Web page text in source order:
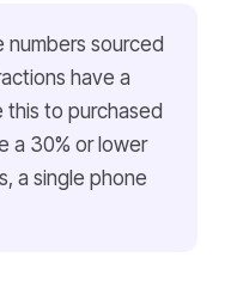
sourced
have a
this to purchased
a 30% or lower
a single phone